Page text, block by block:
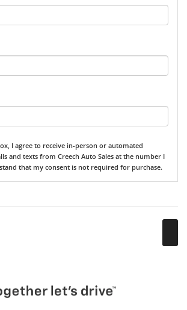
I agree to receive in-person or automated
and texts from Creech Auto Sales at the number I
that my consent is not required for purchase.